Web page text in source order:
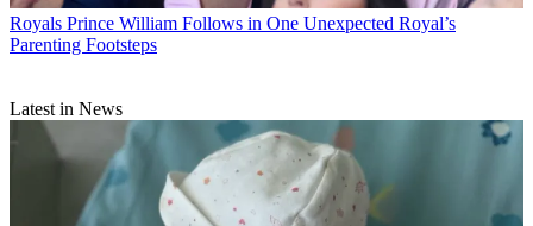
Royals Prince William Follows in One Unexpected Royal’s
Parenting Footsteps
Latest in News